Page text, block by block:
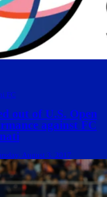
FC
out of U.S. Open
against FC
August 3, 2017